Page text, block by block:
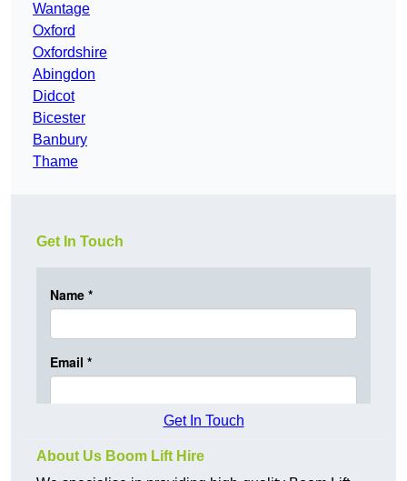
Wantage
Oxford
Oxfordshire
Abingdon
Didcot
Bicester
Banbury
Thame
Get In Touch
Get In Touch
About Us Boom Lift Hire